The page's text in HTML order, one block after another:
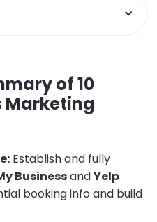
of 10
Marketing
Establish and fully
BusinessandYelp
booking info and build